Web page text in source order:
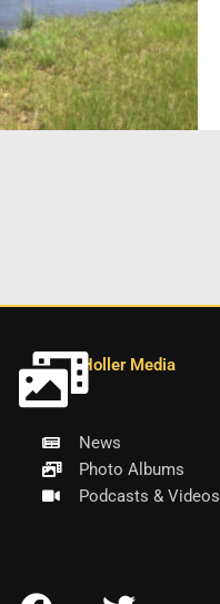
Holler Media
News
Photo Albums
Podcasts & Videos